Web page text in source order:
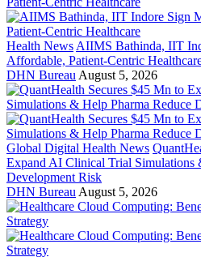
Health News AIIMS Bathinda, IIT
Affordable, Patient-Centric
DHN Bureau August 5, 2026
Global Digital Health News
Expand AI Clinical Trial Simulations
Development Risk
DHN Bureau August 5, 2026